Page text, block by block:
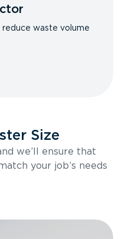
waste volume
Size
we’ll ensure that
your job’s needs